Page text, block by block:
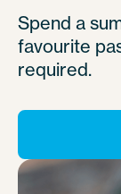
Spend a
favourite
required.